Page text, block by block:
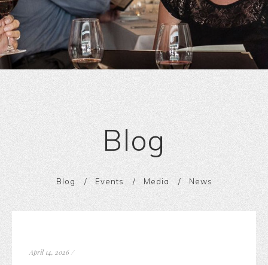
Blog
Blog Events Media News
April 14, 2026 /